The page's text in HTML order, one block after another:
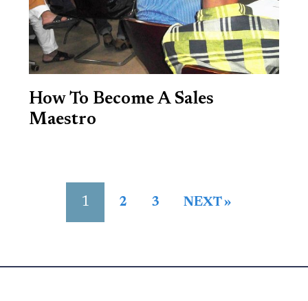
How To Become A Sales
Maestro
1 2 3 NEXT »